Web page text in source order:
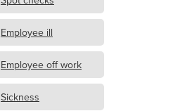
Employee ill
Employee off work
Sickness